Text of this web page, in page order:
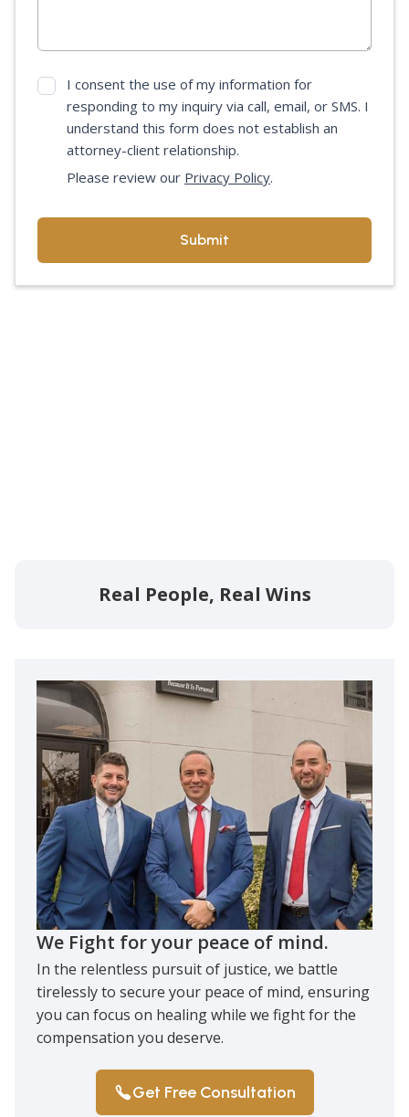
I consent the use of my information for
responding to my inquiry via call, email, or SMS. I
understand this form does not establish an
attorney-client relationship.
Please review our Privacy Policy.
Real People, Real Wins
We Fight for your peace of mind.
In the relentless pursuit of justice, we battle
tirelessly to secure your peace of mind, ensuring
you can focus on healing while we fight for the
compensation you deserve.
Get Free Consultation